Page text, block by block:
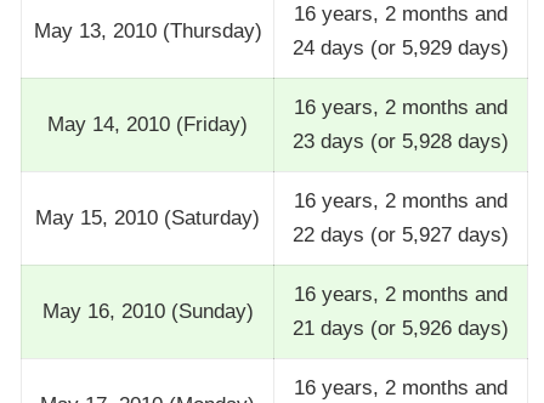
May 13, 2010 (Thursday)
16 years, 2 months and
24 days (or 5,929 days)
May 14, 2010 (Friday)
16 years, 2 months and
23 days (or 5,928 days)
May 15, 2010 (Saturday)
16 years, 2 months and
22 days (or 5,927 days)
May 16, 2010 (Sunday)
16 years, 2 months and
21 days (or 5,926 days)
16 years, 2 months and